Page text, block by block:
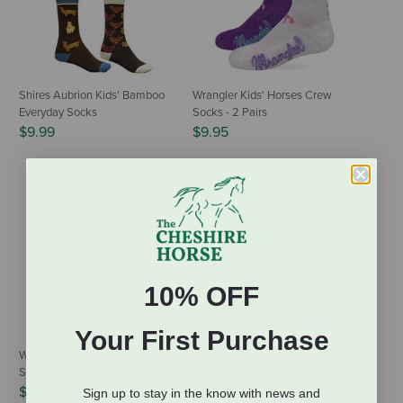
Shires Aubrion Kids' Bamboo
Everyday Socks
$9.99
Wrangler Kids' Horses Crew
Socks - 2 Pairs
$9.95
Woof Wear Young Rider Pro
Socks - 2 Pairs - Turquoise/Gray
$21.95
Wrangler Boys' Medium-Weight
Pairs
10% OFF
Your First Purchase
Sign up to stay in the know with news and